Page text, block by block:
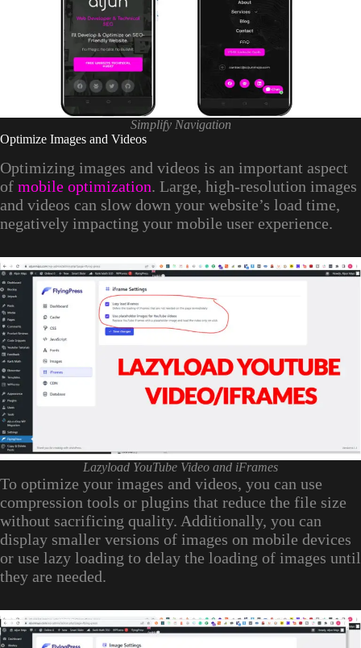
Simplify Navigation
Optimize Images and Videos
Optimizing images and videos is an important aspect
of mobile optimization. Large, high-resolution images
and videos can slow down your website’s load time,
negatively impacting your mobile user experience.
Lazyload YouTube Video and iFrames
To optimize your images and videos, you can use
compression tools or plugins that reduce the file size
without sacrificing quality. Additionally, you can
display smaller versions of images on mobile devices
or use lazy loading to delay the loading of images until
they are needed.